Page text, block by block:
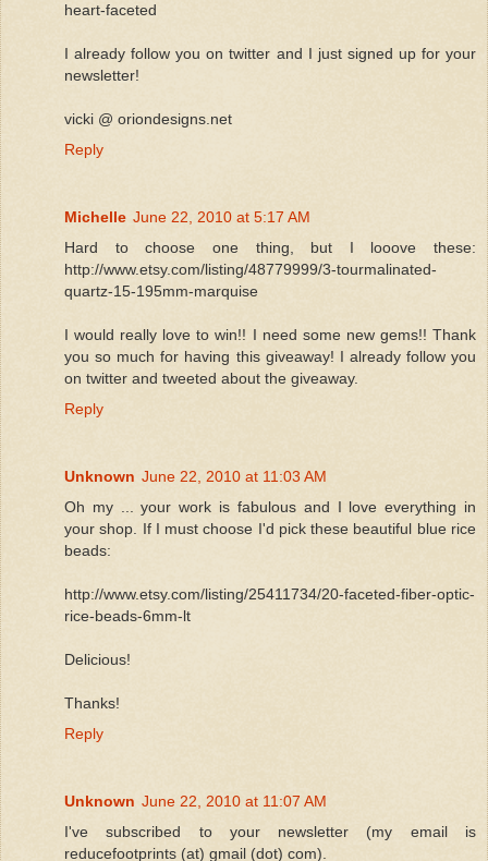
heart-faceted
I already follow you on twitter and I just signed up for your
newsletter!
vicki @ oriondesigns.net
Reply
Michelle June 22, 2010 at 5:17 AM
Hard to choose one thing, but I looove these:
http://www.etsy.com/listing/48779999/3-tourmalinated-
quartz-15-195mm-marquise
I would really love to win!! I need some new gems!! Thank
you so much for having this giveaway! I already follow you
on twitter and tweeted about the giveaway.
Reply
Unknown June 22, 2010 at 11:03 AM
Oh my ... your work is fabulous and I love everything in
your shop. If I must choose I'd pick these beautiful blue rice
beads:
http://www.etsy.com/listing/25411734/20-faceted-fiber-optic-
rice-beads-6mm-lt
Delicious!
Thanks!
Reply
Unknown June 22, 2010 at 11:07 AM
I've subscribed to your newsletter (my email is
reducefootprints (at) gmail (dot) com).